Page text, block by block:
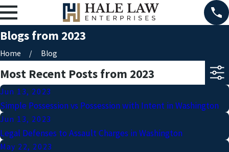
Blogs from 2023
Home Blog
Most Recent Posts from 2023
Jun 13, 2023
Simple Possession vs Possession with Intent in Washington
Jun 13, 2023
Legal Defenses to Assault Charges in Washington
May 22, 2023